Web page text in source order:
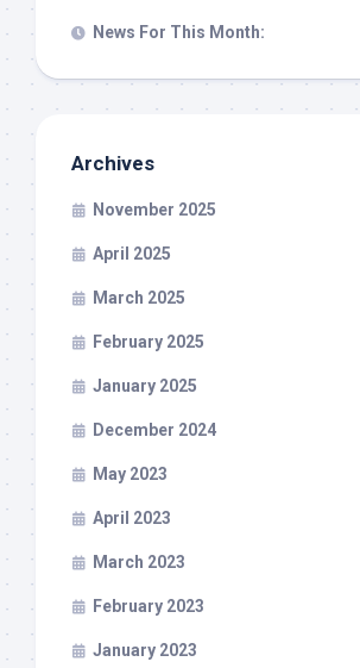
News For This Month:
Archives
November 2025
April 2025
March 2025
February 2025
January 2025
December 2024
May 2023
April 2023
March 2023
February 2023
January 2023